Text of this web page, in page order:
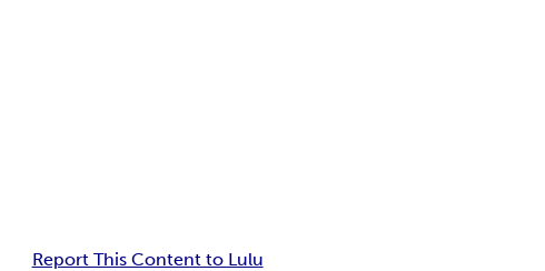
Report This Content to Lulu